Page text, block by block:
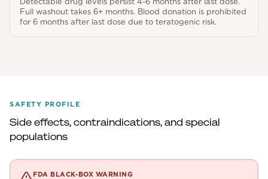
Full washout takes 6+ months. Blood donation is prohibited
for 6 months after last dose due to teratogenic risk.
SAFETY PROFILE
Side effects, contraindications, and special
populations
FDA BLACK-BOX WARNING